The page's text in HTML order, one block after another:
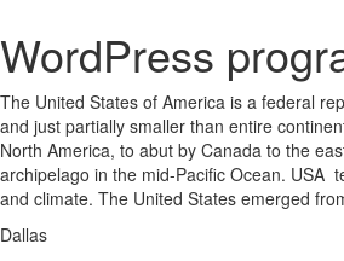
WordPress
The United States of America is a federal
and just partially smaller than entire
North America, to abut by Canada to the
archipelago in the mid-Pacific Ocean. USA
and climate. The United States emerged
Dallas